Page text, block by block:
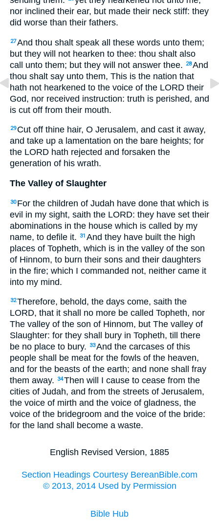
nor inclined their ear, but made their neck stiff: they
did worse than their fathers.
27And thou shalt speak all these words unto them;
but they will not hearken to thee: thou shalt also
call unto them; but they will not answer thee.
28And
thou shalt say unto them, This is the nation that
hath not hearkened to the voice of the LORD their
God, nor received instruction: truth is perished, and
is cut off from their mouth.
29 Cut off thine hair, O Jerusalem, and cast it away,
and take up a lamentation on the bare heights; for
the LORD hath rejected and forsaken the
generation of his wrath.
The Valley of Slaughter
30 For the children of Judah have done that which is
evil in my sight, saith the LORD: they have set their
abominations in the house which is called by my
name, to defile it.
31 And they have built the high
places of Topheth, which is in the valley of the son
of Hinnom, to burn their sons and their daughters
in the fire; which I commanded not, neither came it
into my mind.
32Therefore, behold, the days come, saith the
LORD, that it shall no more be called Topheth, nor
The valley of the son of Hinnom, but The valley of
Slaughter: for they shall bury in Topheth, till there
be no place to bury.
33And the carcases of this
people shall be meat for the fowls of the heaven,
and for the beasts of the earth; and none shall fray
them away.
34Then will I cause to cease from the
cities of Judah, and from the streets of Jerusalem,
the voice of mirth and the voice of gladness, the
voice of the bridegroom and the voice of the bride:
for the land shall become a waste.
English Revised Version, 1885
Section Headings Courtesy BereanBible.com
© 2013, 2014 Used by Permission
Bible Hub